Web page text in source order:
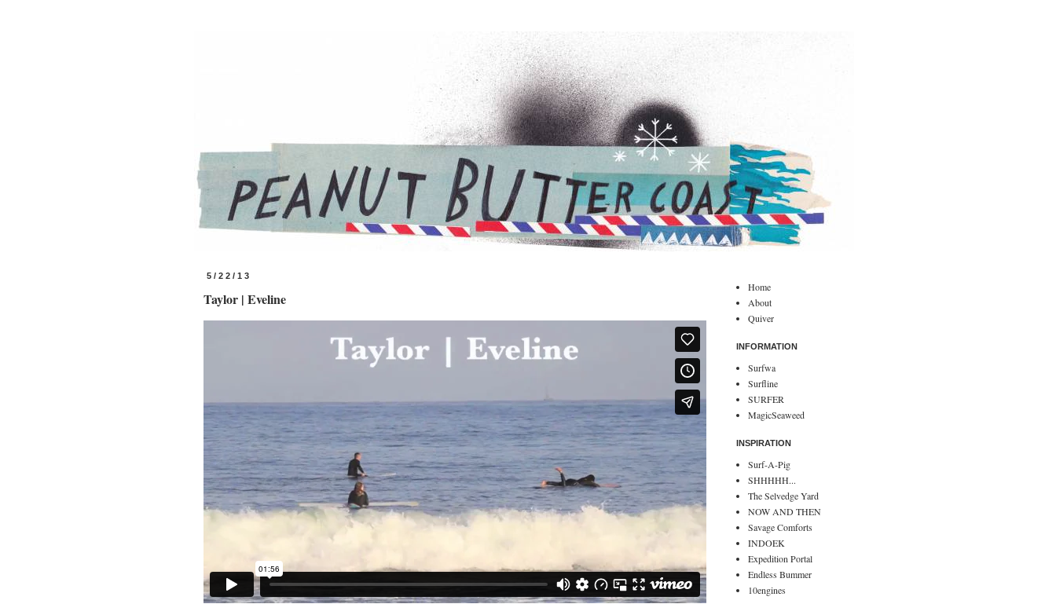
5/22/13
Taylor | Eveline
Home
About
Quiver
INFORMATION
Surfwa
Surfline
SURFER
MagicSeaweed
INSPIRATION
Surf-A-Pig
SHHHHH...
The Selvedge Yard
NOW AND THEN
Savage Comforts
INDOEK
Expedition Portal
Endless Bummer
10engines